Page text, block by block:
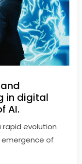
in digital
AI.
rapid evolution
of